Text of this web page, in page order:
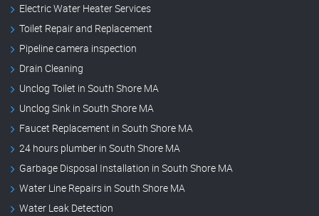
Electric Water Heater Services
Toilet Repair and Replacement
Pipeline camera inspection
Drain Cleaning
Unclog Toilet in South Shore MA
Unclog Sink in South Shore MA
Faucet Replacement in South Shore MA
24 hours plumber in South Shore MA
Garbage Disposal Installation in South Shore MA
Water Line Repairs in South Shore MA
Water Leak Detection